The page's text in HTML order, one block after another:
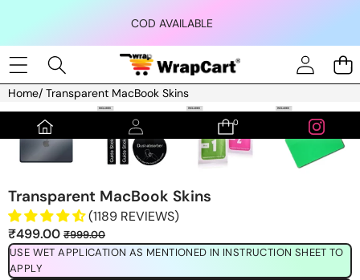
COD AVAILABLE
0
0
Home/ Transparent MacBook Skins
Skip to product information
Transparent MacBook Skins
(1189 REVIEWS)
Sale
price
₹499.00Regular
price
₹999.00
USE WET APPLICATION AS MENTIONED IN INSTRUCTION SHEET TO
APPLY